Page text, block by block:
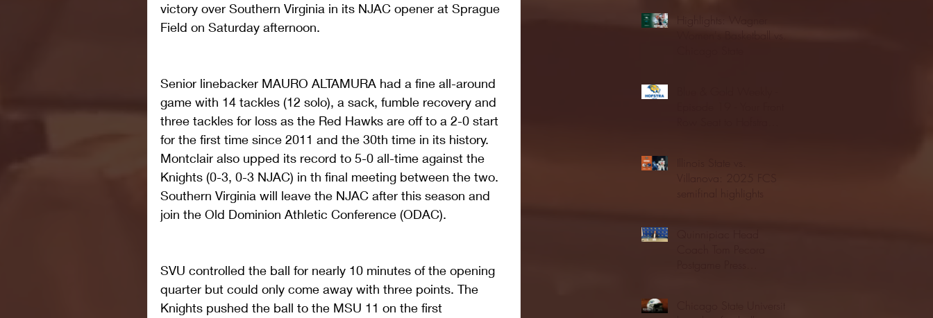
victory over Southern Virginia in its NJAC opener at Sprague
Field on Saturday afternoon.
Senior linebacker MAURO ALTAMURA had a fine all-around
game with 14 tackles (12 solo), a sack, fumble recovery and
three tackles for loss as the Red Hawks are off to a 2-0 start
for the first time since 2011 and the 30th time in its history.
Montclair also upped its record to 5-0 all-time against the
Knights (0-3, 0-3 NJAC) in th final meeting between the two.
Southern Virginia will leave the NJAC after this season and
join the Old Dominion Athletic Conference (ODAC).
SVU controlled the ball for nearly 10 minutes of the opening
quarter but could only come away with three points. The
Knights pushed the ball to the MSU 11 on the first
Villanova: 2025 FCS